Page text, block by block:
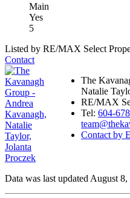
Main
Yes
5
Listed by RE/MAX Select
Contact
The
Natalie
RE/MAX
Tel: 604-
Contact by
Data was last updated August